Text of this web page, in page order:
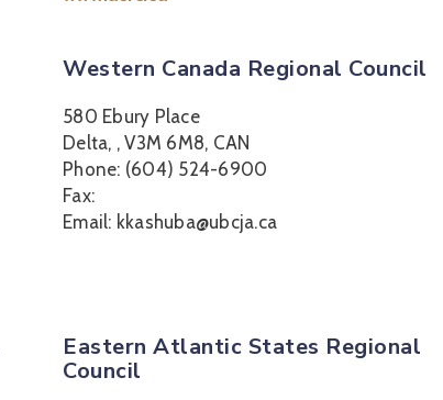
Western Canada Regional Council
580 Ebury Place
Delta, , V3M 6M8, CAN
Phone: (604) 524-6900
Fax:
Email: kkashuba@ubcja.ca
Eastern Atlantic States Regional
Council